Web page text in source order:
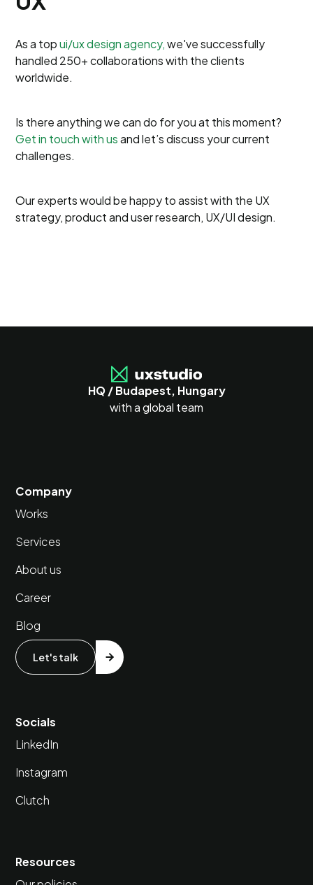
As a topui/ux design agency,we've successfully
handled 250+ collaborations with the clients
worldwide.
Is there anything we can do for you at this moment?
Get in touch with usand let’s discuss your current
challenges.
Our experts would be happy to assist with the UX
strategy, product and user research, UX/UI design.
HQ / Budapest, Hungary
with a global team
Company
Works
Services
About us
Career
Blog
Let's talk
Socials
LinkedIn
Instagram
Clutch
Resources